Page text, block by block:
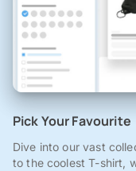
Pick Your Favourite
Dive into our vast
to the coolest T-shirt,